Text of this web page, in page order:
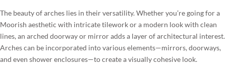
The beauty of arches lies in their versatility. Whether you’re going for a
Moorish aesthetic with intricate tilework or a modern look with clean
lines, an arched doorway or mirror adds a layer of architectural interest.
Arches can be incorporated into various elements—mirrors, doorways,
and even shower enclosures—to create a visually cohesive look.